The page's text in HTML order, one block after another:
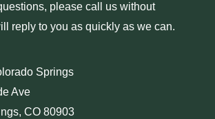
please call us without
reply to you as quickly as we can.
Springs
Ave
CO 80903